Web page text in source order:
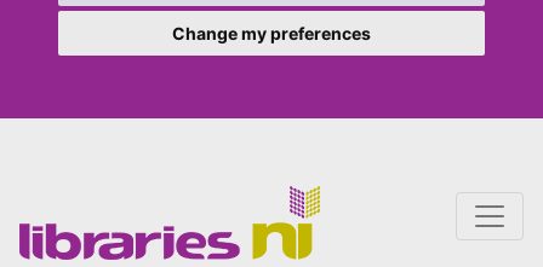
Change my preferences